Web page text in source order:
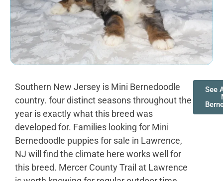
Southern New Jersey is Mini Bernedoodle
country. four distinct seasons throughout the
year is exactly what this breed was
developed for. Families looking for Mini
Bernedoodle puppies for sale in Lawrence,
NJ will find the climate here works well for
this breed. Mercer County Trail at Lawrence
See